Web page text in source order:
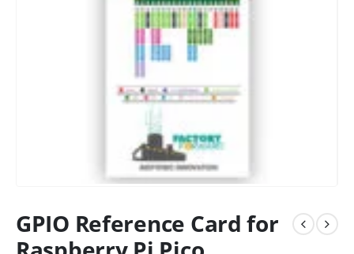
GPIO Reference Card for